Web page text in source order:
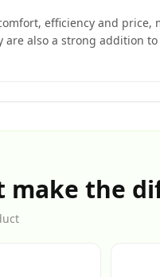
efficiency and
also a strong addition
make the